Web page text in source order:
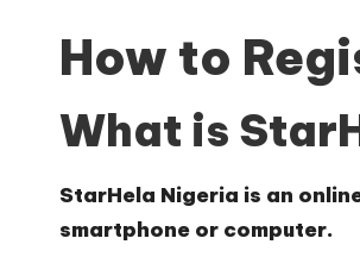
How to
What is
StarHela Nigeria is an
smartphone or computer.